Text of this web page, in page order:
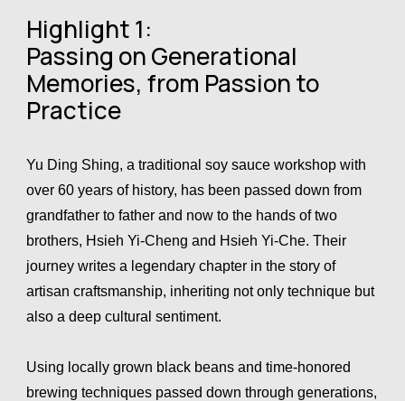
Highlight 1:
Passing on Generational
Memories, from Passion to
Practice
Yu Ding Shing, a traditional soy sauce workshop with
over 60 years of history, has been passed down from
grandfather to father and now to the hands of two
brothers, Hsieh Yi-Cheng and Hsieh Yi-Che. Their
journey writes a legendary chapter in the story of
artisan craftsmanship, inheriting not only technique but
also a deep cultural sentiment.
Using locally grown black beans and time-honored
brewing techniques passed down through generations,